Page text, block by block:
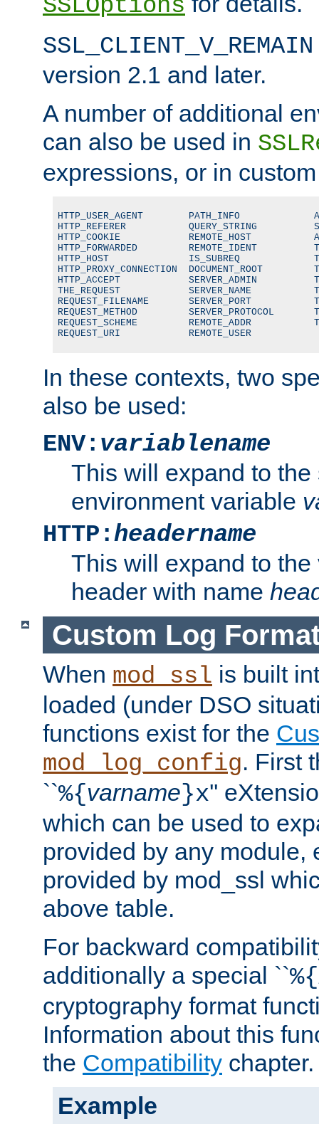
SSLOptions
SSL_CLIENT_V_REMAIN
version 2.1 and later.
A number of additional
can also be used in
expressions, or in
HTTP_USER_AGENT        PATH_INFO
HTTP_REFERER           QUERY_STRING
HTTP_COOKIE            REMOTE_HOST
HTTP_FORWARDED         REMOTE_IDENT
HTTP_HOST              IS_SUBREQ
HTTP_PROXY_CONNECTION  DOCUMENT_ROOT
HTTP_ACCEPT            SERVER_ADMIN
THE_REQUEST            SERVER_NAME
REQUEST_FILENAME       SERVER_PORT
REQUEST_METHOD         SERVER_PROTOCOL
REQUEST_SCHEME         REMOTE_ADDR
REQUEST_URI            REMOTE_USER
In these contexts, two
also be used:
ENV: variablename
This will expand to the
environment variable
HTTP:headername
This will expand to
header with name
Custom Log
When mod_ssl is built
loaded (under DSO
functions exist for the
mod_log_config. First
``%{varname}x''
which can be used to
provided by any module,
provided by mod_ssl
above table.
For backward
additionally a special ``%{
cryptography format
Information about this
the Compatibility chapter.
Example